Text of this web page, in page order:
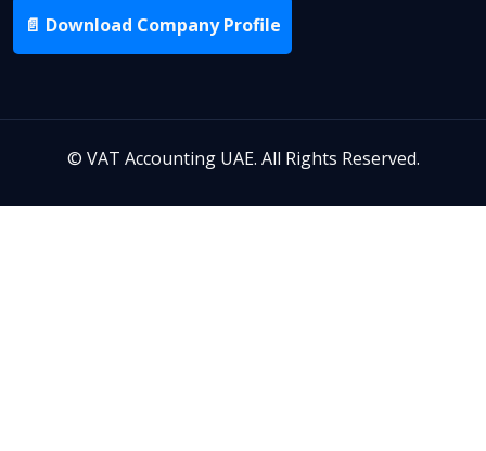
📄 Download Company Profile
© VAT Accounting UAE. All Rights Reserved.